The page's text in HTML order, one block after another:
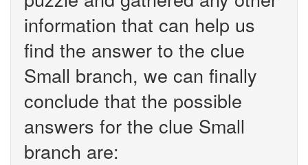
information that can help us
find the answer to the clue
Small branch, we can finally
conclude that the possible
answers for the clue Small
branch are: